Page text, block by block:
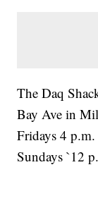
The Daq
Bay Ave in
Fridays 4
Sundays `12